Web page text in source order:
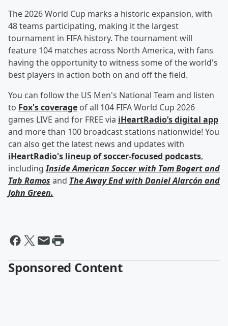
The 2026 World Cup marks a historic expansion, with
48 teams participating, making it the largest
tournament in FIFA history. The tournament will
feature 104 matches across North America, with fans
having the opportunity to witness some of the world's
best players in action both on and off the field.
You can follow the US Men's National Team and listen
to Fox's coverage of all 104 FIFA World Cup 2026
games LIVE and for FREE via iHeartRadio’s digital app
and more than 100 broadcast stations nationwide! You
can also get the latest news and updates with
iHeartRadio's lineup of soccer-focused podcasts,
includingInside American Soccer with Tom Bogertand
Tab Ramos and The Away End with Daniel Alarcón and
John Green.
Sponsored Content